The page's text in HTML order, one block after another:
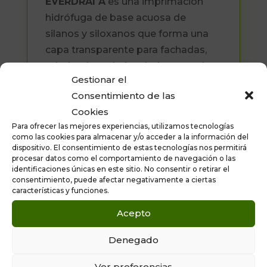
Gestionar el
Consentimiento de las
Cookies
Para ofrecer las mejores experiencias, utilizamos tecnologías
como las cookies para almacenar y/o acceder a la información del
dispositivo. El consentimiento de estas tecnologías nos permitirá
procesar datos como el comportamiento de navegación o las
identificaciones únicas en este sitio. No consentir o retirar el
consentimiento, puede afectar negativamente a ciertas
características y funciones.
Acepto
Denegado
hidrófuga de base acuosa de
silanos y siloxanos que forma una
capa transparente para fachadas,
tejados, hormigón, piedra natural,
ladrillo “cara-vista”, fibrocemento,
Formatos disponibles: 5 litros y 25
litros.